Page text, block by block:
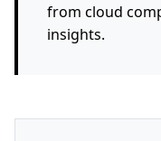
from cloud
insights.